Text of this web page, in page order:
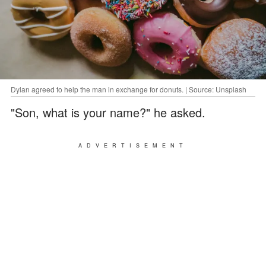
Dylan agreed to help the man in exchange for donuts. | Source: Unsplash
"Son, what is your name?" he asked.
ADVERTISEMENT